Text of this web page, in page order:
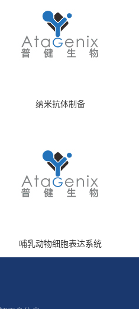
纳米抗体制备
哺乳动物细胞表达系统